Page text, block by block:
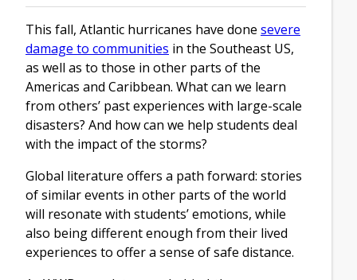
This fall, Atlantic hurricanes have done severe
damage to communities in the Southeast US,
as well as to those in other parts of the
Americas and Caribbean. What can we learn
from others’ past experiences with large-scale
disasters? And how can we help students deal
with the impact of the storms?
Global literature offers a path forward: stories
of similar events in other parts of the world
will resonate with students’ emotions, while
also being different enough from their lived
experiences to offer a sense of safe distance.